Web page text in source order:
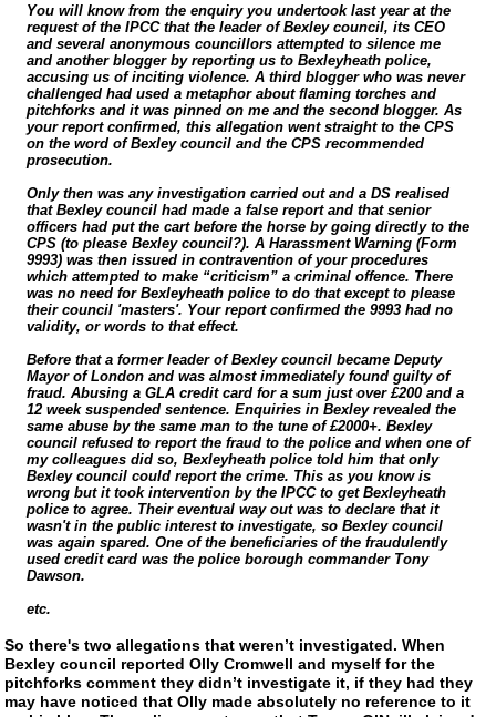
You will know from the enquiry you undertook last year at the
request of the IPCC that the leader of Bexley council, its CEO
and several anonymous councillors attempted to silence me
and another blogger by reporting us to Bexleyheath police,
accusing us of inciting violence. A third blogger who was never
challenged had used a metaphor about flaming torches and
pitchforks and it was pinned on me and the second blogger. As
your report confirmed, this allegation went straight to the CPS
on the word of Bexley council and the CPS recommended
prosecution.
Only then was any investigation carried out and a DS realised
that Bexley council had made a false report and that senior
officers had put the cart before the horse by going directly to the
CPS (to please Bexley council?). A Harassment Warning (Form
9993) was then issued in contravention of your procedures
which attempted to make “criticism” a criminal offence. There
was no need for Bexleyheath police to do that except to please
their council 'masters'. Your report confirmed the 9993 had no
validity, or words to that effect.
Before that a former leader of Bexley council became Deputy
Mayor of London and was almost immediately found guilty of
fraud. Abusing a GLA credit card for a sum just over £200 and a
12 week suspended sentence. Enquiries in Bexley revealed the
same abuse by the same man to the tune of £2000+. Bexley
council refused to report the fraud to the police and when one of
my colleagues did so, Bexleyheath police told him that only
Bexley council could report the crime. This as you know is
wrong but it took intervention by the IPCC to get Bexleyheath
police to agree. Their eventual way out was to declare that it
wasn't in the public interest to investigate, so Bexley council
was again spared. One of the beneficiaries of the fraudulently
used credit card was the police borough commander Tony
Dawson.
etc.
So there's two allegations that weren’t investigated. When
Bexley council reported Olly Cromwell and myself for the
pitchforks comment they didn’t investigate it, if they had they
may have noticed that Olly made absolutely no reference to it